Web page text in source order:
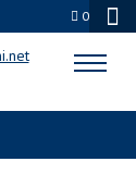
0